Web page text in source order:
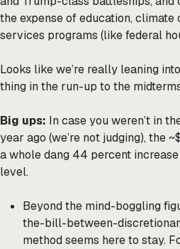
the expense of education, climate
services programs (like federal
Looks like we’re really leaning
thing in the run-up to the
Big ups: In case you weren’t in
year ago (we’re not judging), the
a whole dang 44 percent increase
level.
Beyond the mind-boggling
the-bill-between-
method seems here to stay.